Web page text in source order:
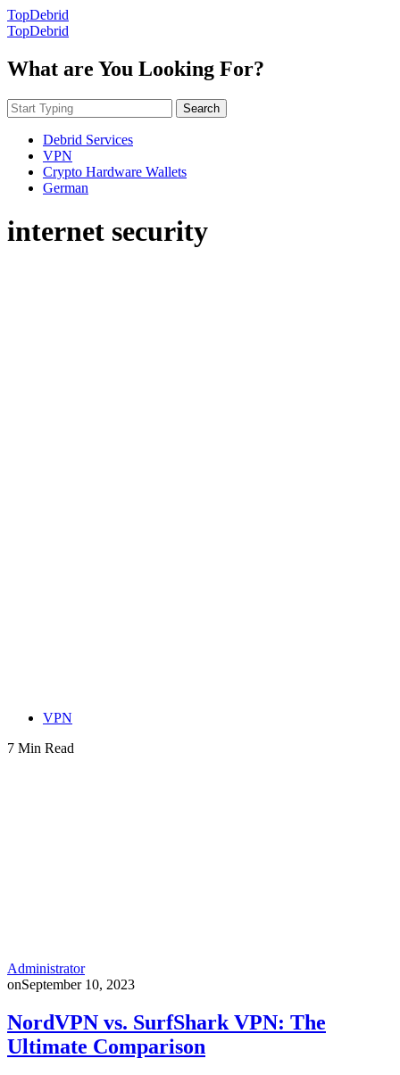
TopDebrid
TopDebrid
What are You Looking For?
Search
Debrid Services
VPN
Crypto Hardware Wallets
German
internet security
VPN
7 Min Read
Administrator
onSeptember 10, 2023
NordVPN vs. SurfShark VPN: The
Ultimate Comparison